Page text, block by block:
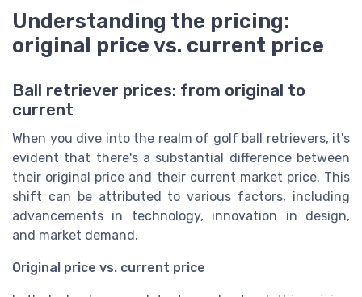
Understanding the pricing:
original price vs. current price
Ball retriever prices: from original to
current
When you dive into the realm of golf ball retrievers, it's
evident that there's a substantial difference between
their original price and their current market price. This
shift can be attributed to various factors, including
advancements in technology, innovation in design,
and market demand.
Original price vs. current price